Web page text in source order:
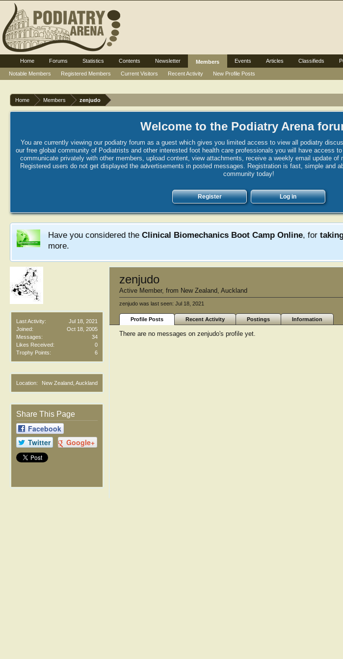
Home Members zenjudo
Welcome to the Podiatry Arena
You are currently viewing our podiatry forum as a guest which gives you limited access to view all podiatry
our free global community of Podiatrists and other interested foot health care professionals you will have access
communicate privately with other members, upload content, view attachments, receive a weekly email update
Registered users do not get displayed the advertisements in posted messages. Registration is fast, simple and
community today!
Register Log in
Have you considered the Clinical Biomechanics Boot Camp Online, for
more.
Last Activity:
Jul 18, 2021
Joined:
Oct 18, 2005
Messages:
34
Likes Received:
0
Trophy Points:
6
Location: New Zealand, Auckland
Share This Page
Facebook
Twitter
Google+
zenjudo
Active Member, from New Zealand, Auckland
zenjudo was last seen: Jul 18, 2021
Profile Posts Recent Activity Postings Information
There are no messages on zenjudo's profile yet.
Home Forums Statistics Contents Newsletter
Members
Notable Members
Registered Members Current Visitors Recent Activity New Profile Posts
Events Articles Classifieds